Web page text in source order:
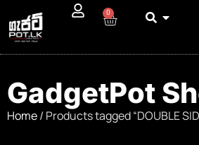
0
GadgetPot
Home/ Products tagged “DOUBLE